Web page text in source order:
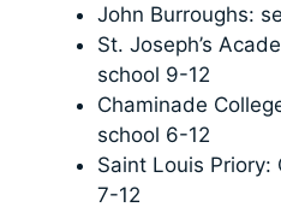
John Burroughs:
St. Joseph’s
school 9-12
Chaminade
school 6-12
Saint Louis Priory:
7-12